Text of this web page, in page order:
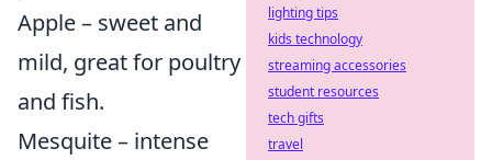
Apple – sweet and
mild, great for poultry
and fish.
Mesquite – intense
lighting tips
kids technology
streaming accessories
student resources
tech gifts
travel